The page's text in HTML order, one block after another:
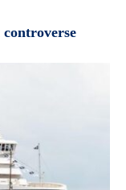
controverse